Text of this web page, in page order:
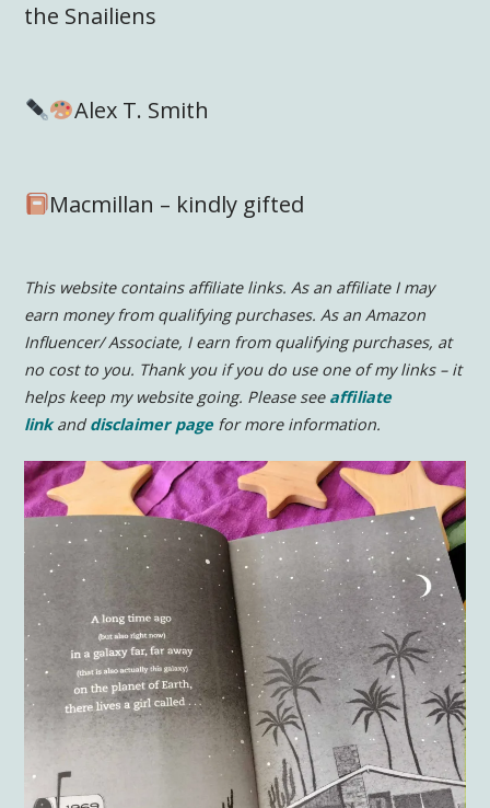
the Snailiens
Alex T. Smith
Macmillan – kindly gifted
This website contains affiliate links. As an affiliate I may
earn money from qualifying purchases. As an Amazon
Influencer/ Associate, I earn from qualifying purchases, at
no cost to you. Thank you if you do use one of my links – it
helps keep my website going. Please see affiliate
linkanddisclaimer pagefor more information.